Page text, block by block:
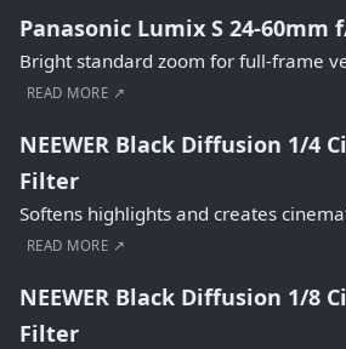
Panasonic Lumix S 24-60mm
Bright standard zoom for full-frame
READ MORE ↗
NEEWER Black Diffusion 1/4
Filter
Softens highlights and creates
READ MORE ↗
NEEWER Black Diffusion 1/8
Filter